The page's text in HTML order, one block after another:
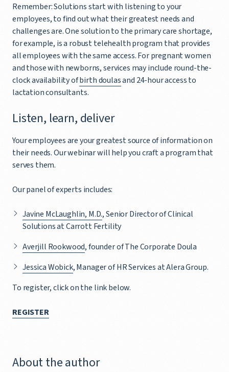
Remember: Solutions start with listening to your
employees, to find out what their greatest needs and
challenges are. One solution to the primary care shortage,
for example, is a robust telehealth program that provides
all employees with the same access. For pregnant women
and those with newborns, services may include round-the-
clock availability ofbirth doulasand 24-hour access to
lactation consultants.
Listen, learn, deliver
Your employees are your greatest source of information on
their needs. Our webinar will help you craft a program that
serves them.
Our panel of experts includes:
Javine McLaughlin, M.D., Senior Director of Clinical
Solutions at Carrott Fertility
Averjill Rookwood, founder of The Corporate Doula
Jessica Wobick, Manager of HR Services at Alera Group.
To register, click on the link below.
REGISTER
About the author